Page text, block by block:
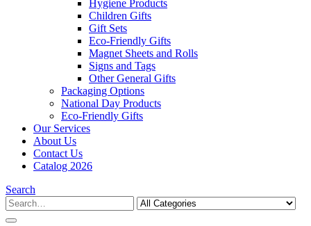
Hygiene Products
Children Gifts
Gift Sets
Eco-Friendly Gifts
Magnet Sheets and Rolls
Signs and Tags
Other General Gifts
Packaging Options
National Day Products
Eco-Friendly Gifts
Our Services
About Us
Contact Us
Catalog 2026
Search